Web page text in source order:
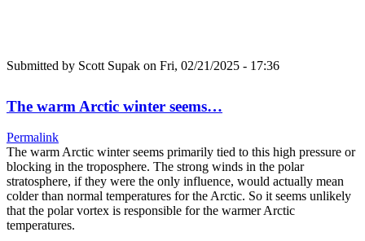
Submitted by Scott Supak on Fri, 02/21/2025 - 17:36
The warm Arctic winter seems…
Permalink
The warm Arctic winter seems primarily tied to this high pressure or
blocking in the troposphere. The strong winds in the polar
stratosphere, if they were the only influence, would actually mean
colder than normal temperatures for the Arctic. So it seems unlikely
that the polar vortex is responsible for the warmer Arctic
temperatures.